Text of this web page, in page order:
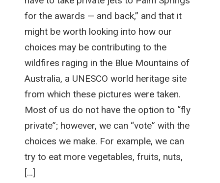
for the awards — and back,” and that it
might be worth looking into how our
choices may be contributing to the
wildfires raging in the Blue Mountains of
Australia, a UNESCO world heritage site
from which these pictures were taken.
Most of us do not have the option to “fly
private”; however, we can “vote” with the
choices we make. For example, we can
try to eat more vegetables, fruits, nuts,
[…]